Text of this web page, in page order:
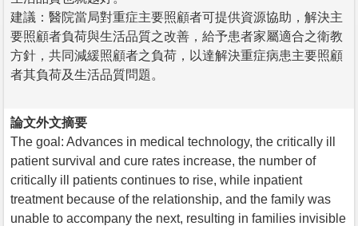
建議：醫院當局對重症主要照顧者可提供資源協助，解決主
要照顧者負荷與生活品質之改善，給予患者家屬適合之衛教
方針，共同減緩照顧者之負荷，以達解決重症病患主要照顧
者其負荷及生活品質問題。
論文外文摘要
The goal: Advances in medical technology, the critically ill
patient survival and cure rates increase, the number of
critically ill patients continues to rise, while inpatient
treatment because of the relationship, and the family was
unable to accompany the next, resulting in families invisible